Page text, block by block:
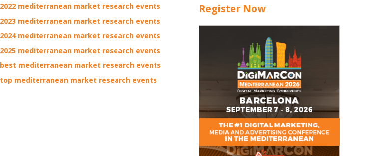
2022 mediterranean market research events
2023 mediterranean market research events
2024 mediterranean market research events
2025 mediterranean market research events
best mediterranean market research events
top mediterranean market research events
Register Now